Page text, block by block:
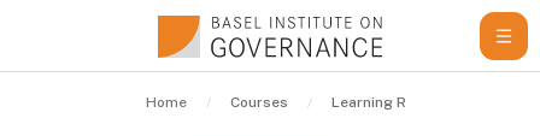
Home Courses Learning Resources